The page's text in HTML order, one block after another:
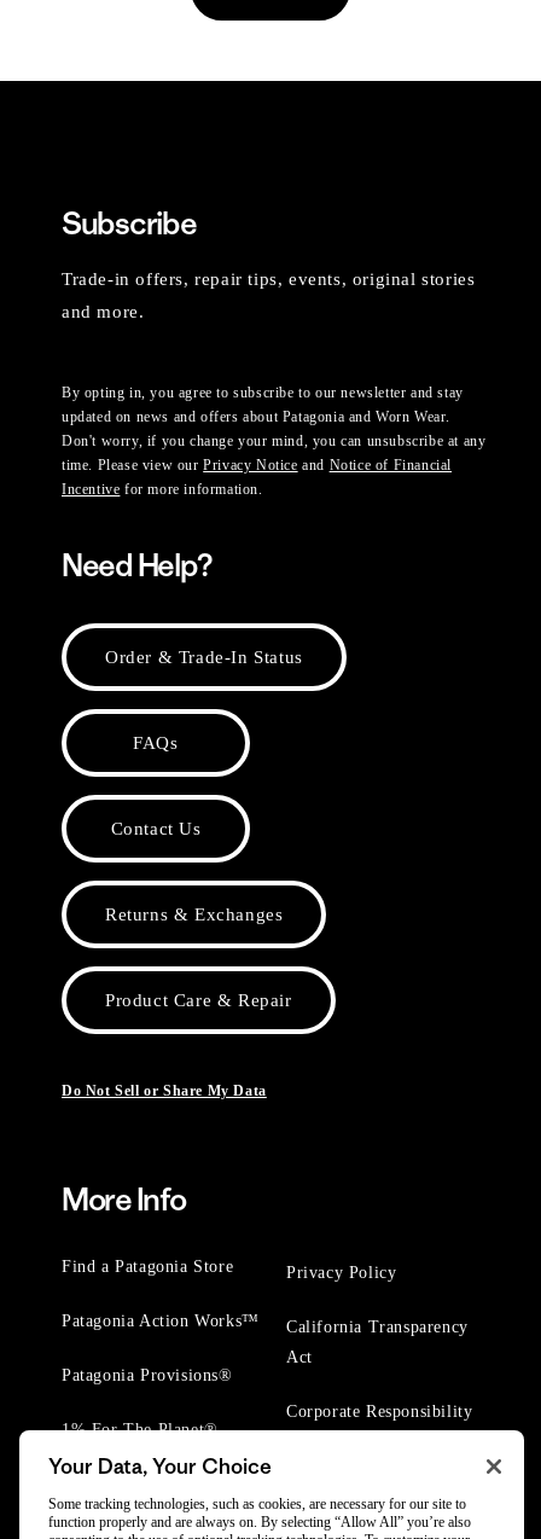
Subscribe
Trade-in offers, repair tips, events, original stories
and more.
By opting in, you agree to subscribe to our newsletter and stay
updated on news and offers about Patagonia and Worn Wear.
Don't worry, if you change your mind, you can unsubscribe at any
time. Please view ourPrivacy Notice and Notice of Financial
Incentive for more information.
Need Help?
Order & Trade-In Status
FAQs
Contact Us
Returns & Exchanges
Product Care & Repair
Do Not Sell or Share My Data
More Info
Find a Patagonia Store
Patagonia Action Works™
Patagonia Provisions®
1% For The Planet®
Privacy Policy
California Transparency
Act
Corporate Responsibility
Your Data, Your Choice
Some tracking technologies, such as cookies, are necessary for our site to
function properly and are always on. By selecting “Allow All” you’re also